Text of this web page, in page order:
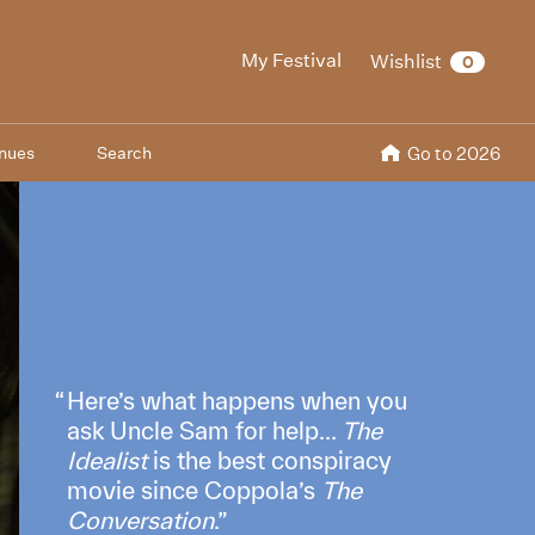
My Festival Wishlist 0
Search Go to 2026
Here’s what happens when you
ask Uncle Sam for help... The
Idealistis the best conspiracy
movie since Coppola’s The
Conversation.